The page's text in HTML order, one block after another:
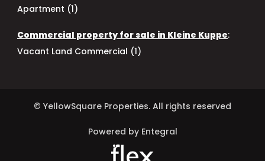
Apartment (1)
Commercial property for sale in Kleine Kuppe:
Vacant Land Commercial (1)
© YellowSquare Properties. All rights reserved
Powered by Entegral